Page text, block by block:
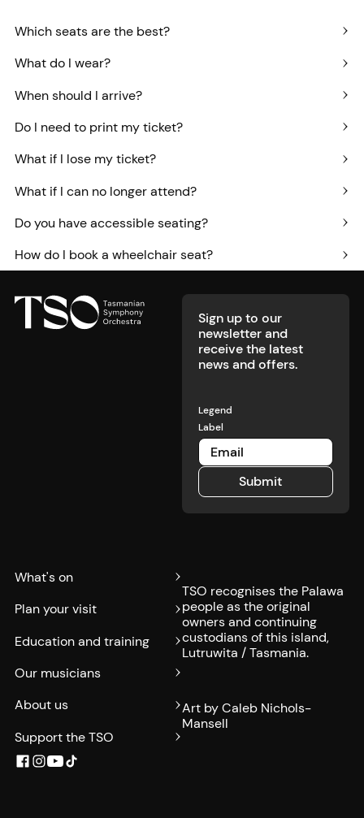
Which seats are the best?
What do I wear?
When should I arrive?
Do I need to print my ticket?
What if I lose my ticket?
What if I can no longer attend?
Do you have accessible seating?
How do I book a wheelchair seat?
Sign up to our
newsletter and
receive the latest
news and offers.
Legend
Label
SubmitSubmit
What's on
Plan your visit
Education and training
Our musicians
About us
Support the TSO
TSO recognises the Palawa
people as the original
owners and continuing
custodians of this island,
Lutruwita / Tasmania.
Art by Caleb Nichols-
Mansell